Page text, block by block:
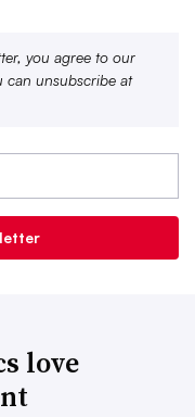
you agree to our
can unsubscribe at
love